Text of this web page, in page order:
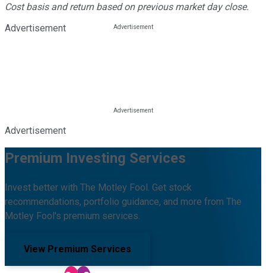
Cost basis and return based on previous market day close.
Advertisement
Advertisement
Premium Investing Services
Invest better with The Motley Fool. Get stock
recommendations, portfolio guidance, and more from The
Motley Fool's premium services.
View Premium Services